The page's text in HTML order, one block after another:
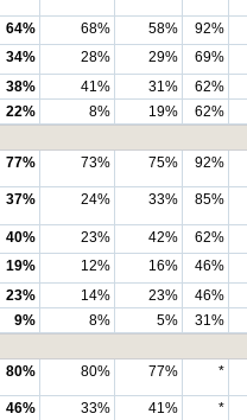
64% 68% 58%
92%
34% 28% 29%
69%
38% 41% 31%
62%
22% 8% 19%
62%
77% 73% 75% 92%
37% 24% 33% 85%
40% 23% 42%
62%
19% 12% 16%
46%
23% 14% 23%
46%
9% 8% 5%
31%
80% 80% 77% *
46% 33% 41% *